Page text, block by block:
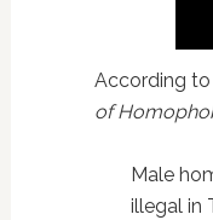
According
of
Male
illegal in